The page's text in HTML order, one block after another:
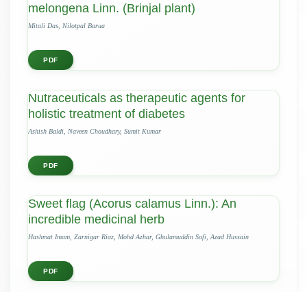
melongena Linn. (Brinjal plant)
Mitali Das, Nilotpal Barua
PDF
Nutraceuticals as therapeutic agents for
holistic treatment of diabetes
Ashish Baldi, Naveen Choudhary, Sumit Kumar
PDF
Sweet flag (Acorus calamus Linn.): An
incredible medicinal herb
Hashmat Imam, Zarnigar Riaz, Mohd Azhar, Ghulamuddin Sofi, Azad Hussain
PDF